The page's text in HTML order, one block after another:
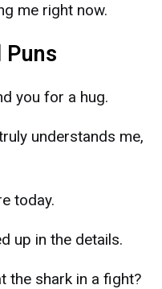
me right now.
Puns
you for a hug.
understands me,
today.
up in the details.
the shark in a fight?